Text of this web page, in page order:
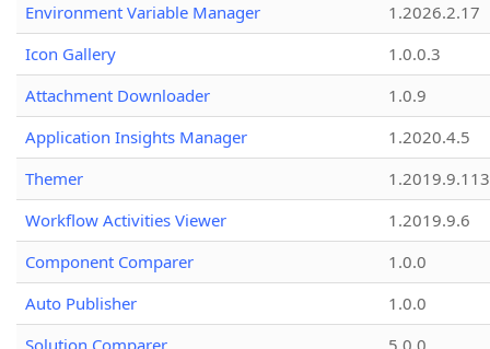
Environment Variable Manager
1.2026.2.17
Icon Gallery
1.0.0.3
Attachment Downloader
1.0.9
Application Insights Manager
1.2020.4.5
Themer
1.2019.9.113
Workflow Activities Viewer
1.2019.9.6
Component Comparer
1.0.0
Auto Publisher
1.0.0